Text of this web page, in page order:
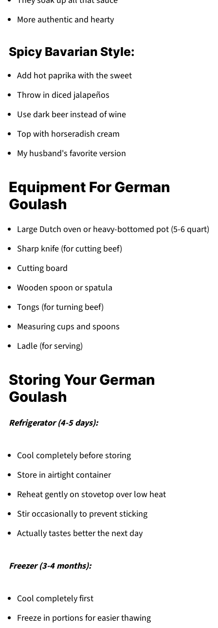
More authentic and hearty
Spicy Bavarian Style:
Add hot paprika with the sweet
Throw in diced jalapeños
Use dark beer instead of wine
Top with horseradish cream
My husband's favorite version
Equipment For German
Goulash
Large Dutch oven or heavy-bottomed pot (5-6 quart)
Sharp knife (for cutting beef)
Cutting board
Wooden spoon or spatula
Tongs (for turning beef)
Measuring cups and spoons
Ladle (for serving)
Storing Your German
Goulash
Refrigerator (4-5 days):
Cool completely before storing
Store in airtight container
Reheat gently on stovetop over low heat
Stir occasionally to prevent sticking
Actually tastes better the next day
Freezer (3-4 months):
Cool completely first
Freeze in portions for easier thawing